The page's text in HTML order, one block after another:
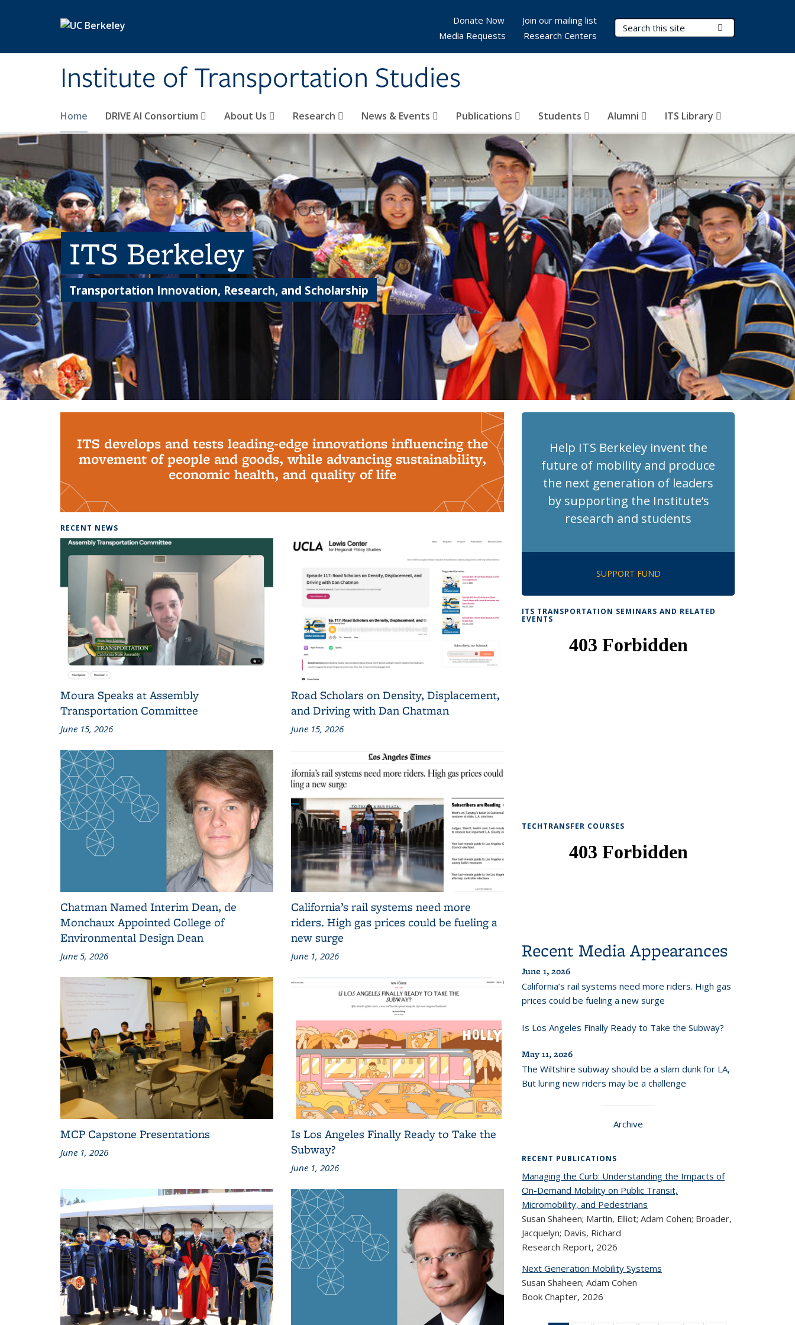
Institute of Transportation Studies
Search Terms
Home DRIVE AI Consortium About Us Research News & Events Publications Students Alumni ITS Library
Donate Now
Join our mailing list
Media Requests
Research Centers
ITS Berkeley
Transportation Innovation, Research, and Scholarship
ITS develops and tests leading-edge innovations influencing the
movement of people and goods, while advancing sustainability,
economic health, and quality of life
RECENT NEWS
Moura Speaks at Assembly
Transportation Committee
June 15, 2026
Road Scholars on Density, Displacement,
and Driving with Dan Chatman
June 15, 2026
Chatman Named Interim Dean, de
Monchaux Appointed College of
Environmental Design Dean
June 5, 2026
California’s rail systems need more
riders. High gas prices could be fueling a
new surge
June 1, 2026
MCP Capstone Presentations
June 1, 2026
Is Los Angeles Finally Ready to Take the
Subway?
June 1, 2026
Help ITS Berkeley invent the
future of mobility and produce
the next generation of leaders
by supporting the Institute’s
research and students
SUPPORT FUND
ITS TRANSPORTATION SEMINARS AND RELATED
EVENTS
TECHTRANSFER COURSES
Recent Media Appearances
June 1, 2026
California’s rail systems need more riders. High gas
prices could be fueling a new surge
Is Los Angeles Finally Ready to Take the Subway?
May 11, 2026
The Wiltshire subway should be a slam dunk for LA,
But luring new riders may be a challenge
Archive
RECENT PUBLICATIONS
Managing the Curb: Understanding the Impacts of
On-Demand Mobility on Public Transit,
Micromobility, and Pedestrians
Susan Shaheen; Martin, Elliot; Adam Cohen; Broader,
Jacquelyn; Davis, Richard
Research Report, 2026
Next Generation Mobility Systems
Susan Shaheen; Adam Cohen
Book Chapter, 2026